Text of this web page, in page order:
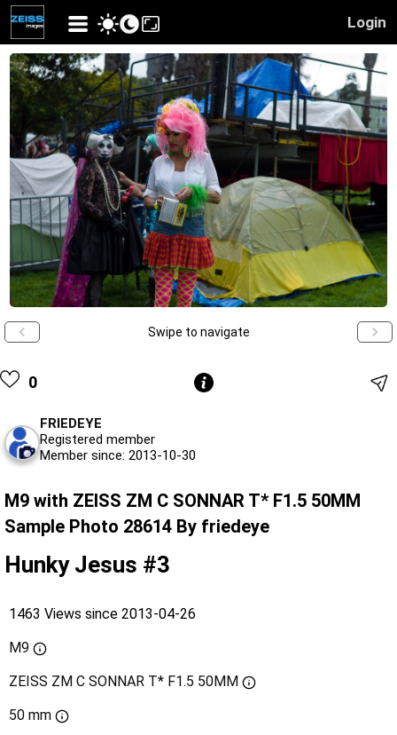
Login
Swipe to navigate
0
FRIEDEYE
Registered member
Member since: 2013-10-30
M9 with ZEISS ZM C SONNAR T* F1.5 50MM
Sample Photo 28614 By friedeye
Hunky Jesus #3
1463 Views since 2013-04-26
M9
ZEISS ZM C SONNAR T* F1.5 50MM
50 mm